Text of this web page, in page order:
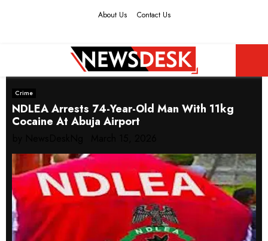
About Us Contact Us
PRIMARY
MENU
Crime
NDLEA Arrests 74-Year-Old Man With 11kg
Cocaine At Abuja Airport